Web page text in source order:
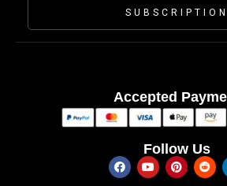
SUBSCRIPTION
Accepted
Follow Us